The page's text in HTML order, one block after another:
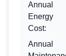
Annual
Energy
Cost:
Annual